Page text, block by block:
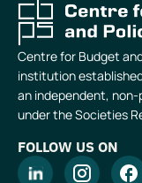
Centre for Budget
institution
an independent,
under the Societies
FOLLOW US ON